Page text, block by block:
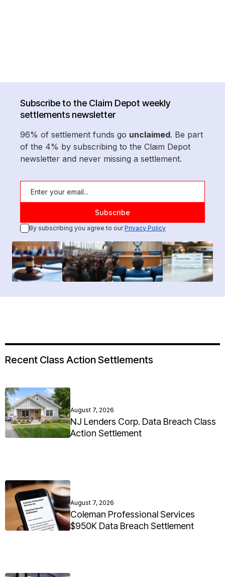
Subscribe to the Claim Depot weekly
settlements newsletter
96% of settlement funds go unclaimed. Be part
of the 4% by subscribing to the Claim Depot
newsletter and never missing a settlement.
By subscribing you agree to ourPrivacy Policy
Recent Class Action Settlements
August 7, 2026
NJ Lenders Corp. Data Breach Class
Action Settlement
August 7, 2026
Coleman Professional Services
$950K Data Breach Settlement